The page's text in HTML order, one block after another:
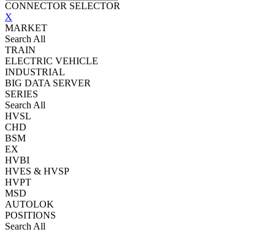
CONNECTOR SELECTOR
X
MARKET
Search All
TRAIN
ELECTRIC VEHICLE
INDUSTRIAL
BIG DATA SERVER
SERIES
Search All
HVSL
CHD
BSM
EX
HVBI
HVES & HVSP
HVPT
MSD
AUTOLOK
POSITIONS
Search All